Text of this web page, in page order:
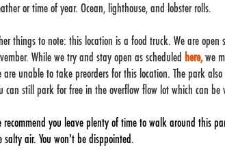
or time of year. Ocean, lighthouse, and lobster rolls.
things to note: this location is a food truck. We are open
While we try and stay open as scheduled here,we
are unable to take preorders for this location. The park
can still park for free in the overflow flow lot which can be
recommend you leave plenty of time to walk around this
salty air. You won't be disppointed.